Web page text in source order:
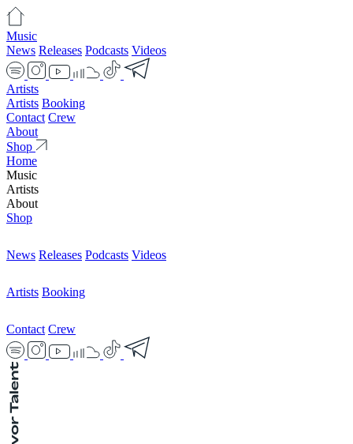
Music
News Releases Podcasts Videos
Artists
Artists Booking
Contact Crew
About
Shop
Home
Music
Artists
About
Shop
News Releases Podcasts Videos
Artists Booking
Contact Crew